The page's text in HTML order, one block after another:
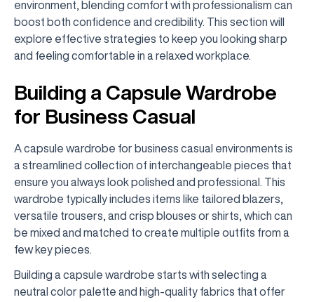
environment, blending comfort with professionalism can
boost both confidence and credibility. This section will
explore effective strategies to keep you looking sharp
and feeling comfortable in a relaxed workplace.
Building a Capsule Wardrobe
for Business Casual
A capsule wardrobe for business casual environments is
a streamlined collection of interchangeable pieces that
ensure you always look polished and professional. This
wardrobe typically includes items like tailored blazers,
versatile trousers, and crisp blouses or shirts, which can
be mixed and matched to create multiple outfits from a
few key pieces.
Building a capsule wardrobe starts with selecting a
neutral color palette and high-quality fabrics that offer